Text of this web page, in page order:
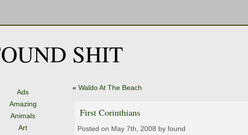
SHIT
Ads
Amazing
Animals
Art
« Waldo At The Beach
First Corinthians
Posted on May 7th, 2008 by found